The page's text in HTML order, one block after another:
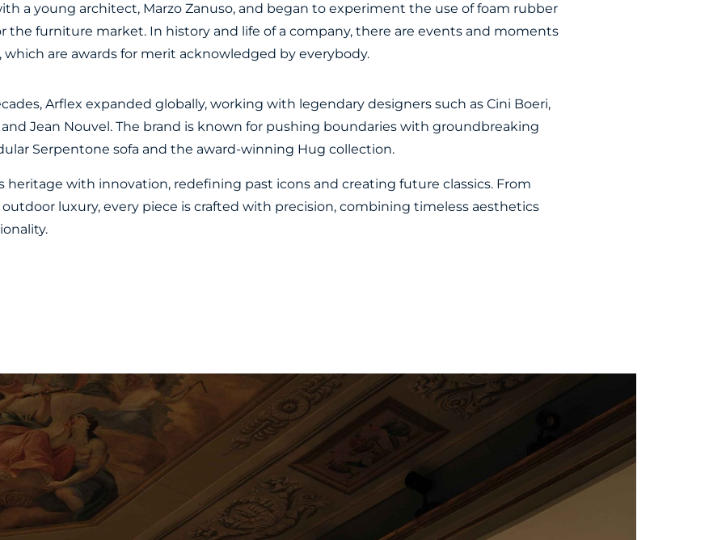
a young architect, Marzo Zanuso, and began to experiment the use of foam rubber
the furniture market. In history and life of a company, there are events and moments
which are awards for merit acknowledged by everybody.
Arflex expanded globally, working with legendary designers such as Cini Boeri,
Jean Nouvel. The brand is known for pushing boundaries with groundbreaking
Serpentone sofa and the award-winning Hug collection.
heritage with innovation, redefining past icons and creating future classics. From
luxury, every piece is crafted with precision, combining timeless aesthetics